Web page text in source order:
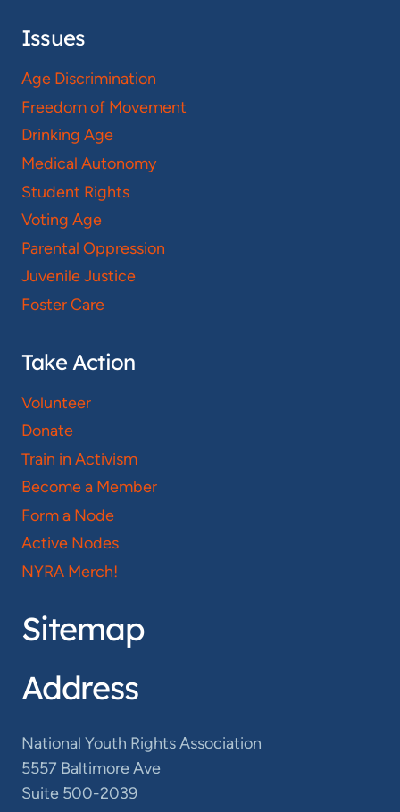
Issues
Age Discrimination
Freedom of Movement
Drinking Age
Medical Autonomy
Student Rights
Voting Age
Parental Oppression
Juvenile Justice
Foster Care
Take Action
Volunteer
Donate
Train in Activism
Become a Member
Form a Node
Active Nodes
NYRA Merch!
Sitemap
Address
National Youth Rights Association
5557 Baltimore Ave
Suite 500-2039